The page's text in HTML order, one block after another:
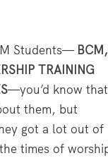
Students— BCM,
TRAINING
—you’d know that
them, but
got a lot out of
times of